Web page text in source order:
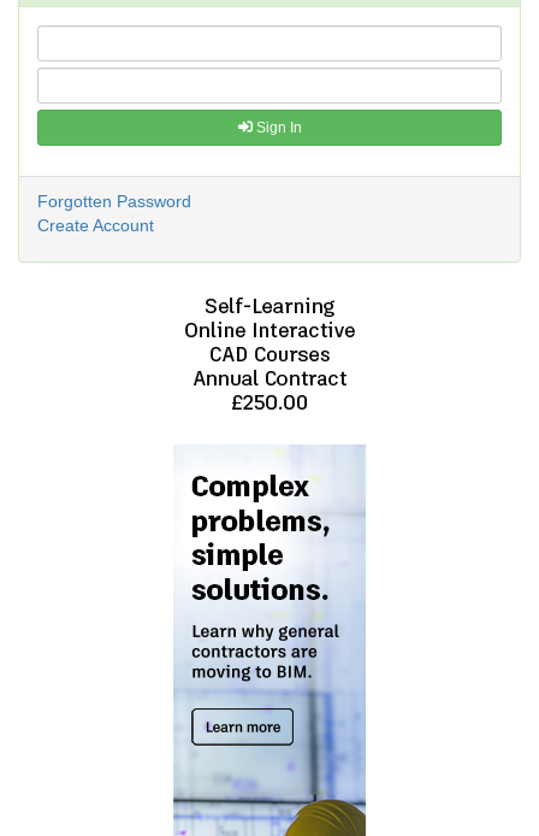
Sign In
Forgotten Password
Create Account